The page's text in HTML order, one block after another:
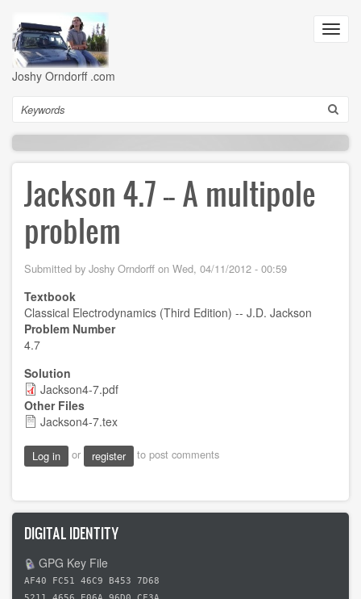
main
content
Joshy Orndorff .com
Search
Jackson 4.7 -- A multipole
problem
Submitted by Joshy Orndorff on Wed, 04/11/2012 - 00:59
Textbook
Classical Electrodynamics (Third Edition) -- J.D. Jackson
Problem Number
4.7
Solution
Jackson4-7.pdf
Other Files
Jackson4-7.tex
Log in or register to post comments
DIGITAL IDENTITY
GPG Key File
AF40 FC51 46C9 B453 7D68